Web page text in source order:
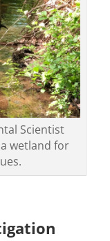
Scientist
wetland for